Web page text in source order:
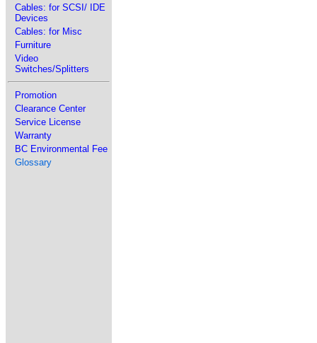
Cables: for SCSI/ IDE
Devices
Cables: for Misc
Furniture
Video
Switches/Splitters
Promotion
Clearance Center
Service License
Warranty
BC Environmental Fee
Glossary